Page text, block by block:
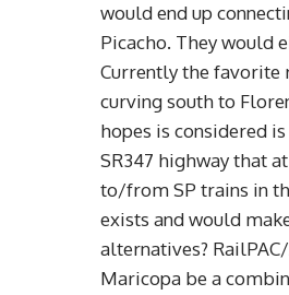
would end up
Picacho. They would
Currently the favorite
curving south to
hopes is considered
SR347 highway that
to/from SP trains in
exists and would
alternatives?
Maricopa be a